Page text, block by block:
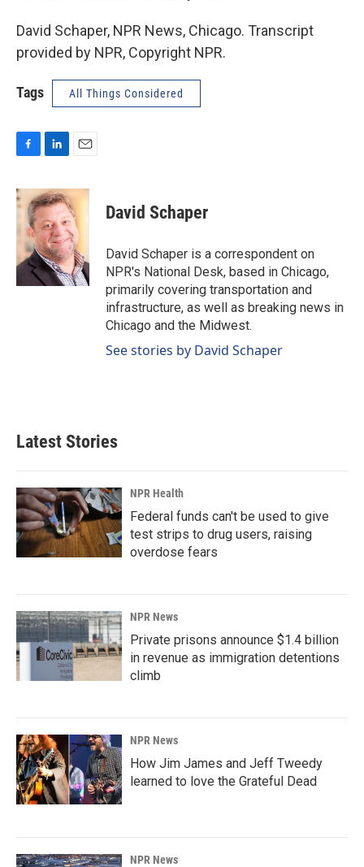
David Schaper, NPR News, Chicago. Transcript
provided by NPR, Copyright NPR.
Tags All Things Considered
c
e
o
k
n
k
e
d
I
n
a
i
l
David Schaper
David Schaper is a correspondent on
NPR's National Desk, based in Chicago,
primarily covering transportation and
infrastructure, as well as breaking news in
Chicago and the Midwest.
See stories by David Schaper
Latest Stories
NPR Health
Federal funds can't be used to give
test strips to drug users, raising
overdose fears
NPR News
Private prisons announce $1.4 billion
in revenue as immigration detentions
climb
NPR News
How Jim James and Jeff Tweedy
learned to love the Grateful Dead
NPR News